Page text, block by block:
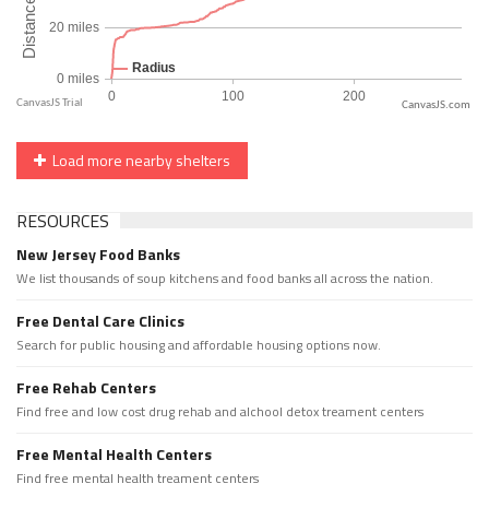
CanvasJS.com
Load more nearby shelters
RESOURCES
New Jersey Food Banks
We list thousands of soup kitchens and food banks all across the nation.
Free Dental Care Clinics
Search for public housing and affordable housing options now.
Free Rehab Centers
Find free and low cost drug rehab and alchool detox treament centers
Free Mental Health Centers
Find free mental health treament centers